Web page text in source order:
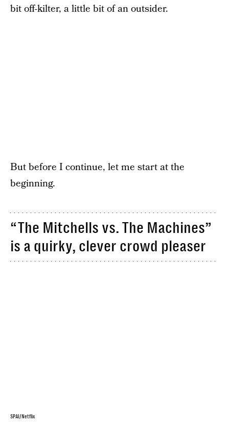
bit off-kilter, a little bit of an outsider.
But before I continue, let me start at the
beginning.
“The Mitchells vs. The Machines”
is a quirky, clever crowd pleaser
SPAI/Netflix